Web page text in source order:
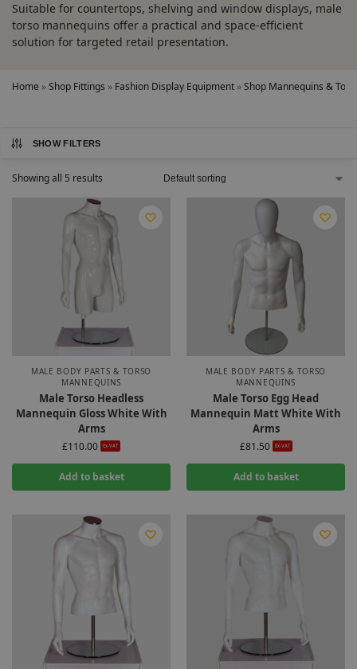
Suitable for countertops, shelving and window displays, male
torso mannequins offer a practical and space-efficient
solution for targeted retail presentation.
Home »Shop Fittings » Fashion Display Equipment »Shop Mannequins &
SHOW FILTERS
Showing all 5 results
MALE BODY PARTS & TORSO
MANNEQUINS
Male Torso Headless
Mannequin Gloss White With
Arms
£110.00 Ex-VAT
Add to basket
MALE BODY PARTS & TORSO
MANNEQUINS
Male Torso Egg Head
Mannequin Matt White With
Arms
£81.50 Ex-VAT
Add to basket